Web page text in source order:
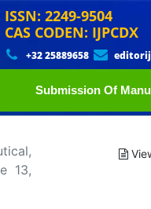
ISSN: 2249-9504
CAS CODEN: IJPCDX
+32 25889658
Submission Of
13,